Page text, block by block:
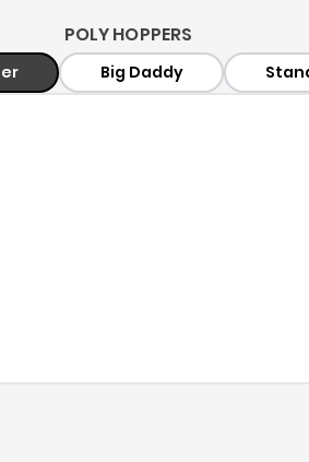
POLY HOPPERS
Big Daddy